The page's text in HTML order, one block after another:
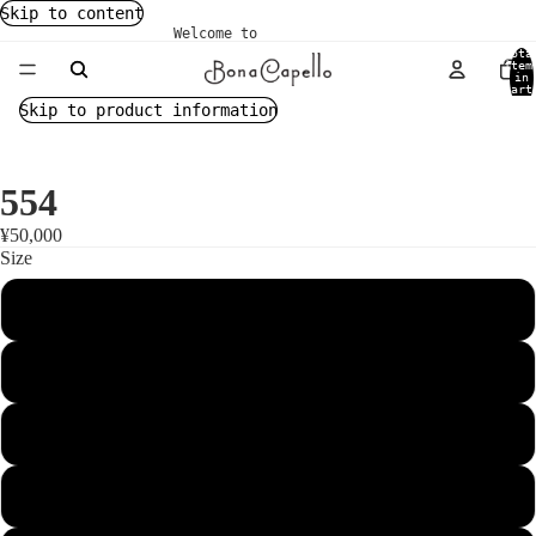
Skip to content
Welcome to
in
Skip to product information
554
¥50,000
Size